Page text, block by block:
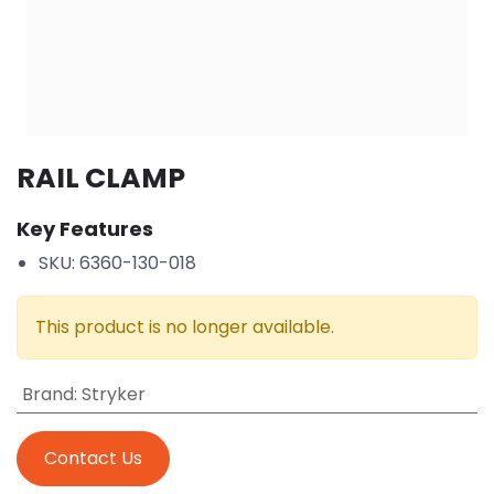
RAIL CLAMP
Key Features
SKU: 6360-130-018
This product is no longer available.
Brand: Stryker
Contact Us